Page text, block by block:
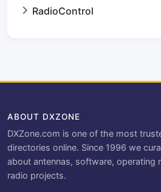
RadioControl
ABOUT DXZONE
DXZone.com is one of the most
directories online. Since 1996 we
about antennas, software, operating
radio projects.